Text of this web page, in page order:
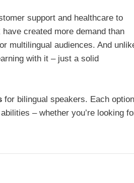
support and healthcare to
created more demand than
multilingual audiences. And
with it – just a solid
for bilingual speakers. Each option
– whether you’re looking